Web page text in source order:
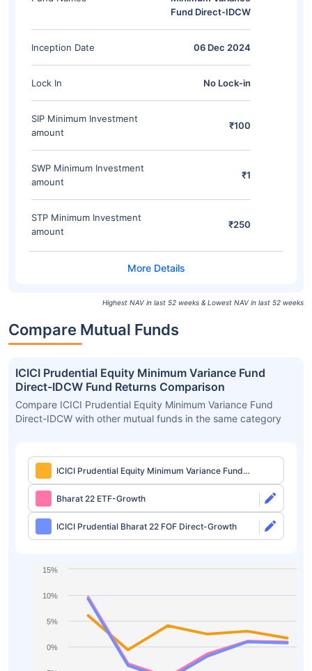
Fund Direct-IDCW
Inception Date 06 Dec 2024
Lock In No Lock-in
SIP Minimum Investment
amount
₹100
SWP Minimum Investment
amount
₹1
STP Minimum Investment
amount
₹250
Highest NAV in last 52 weeks & Lowest NAV in last 52 weeks
Compare Mutual Funds
ICICI Prudential Equity Minimum Variance Fund
Direct-IDCW Fund Returns Comparison
Compare ICICI Prudential Equity Minimum Variance Fund
Direct-IDCW with other mutual funds in the same category
ICICI Prudential Equity Minimum Variance Fund
Direct-IDCW
Bharat 22 ETF-Growth
ICICI Prudential Bharat 22 FOF Direct-Growth
0%
5%
10%
15%